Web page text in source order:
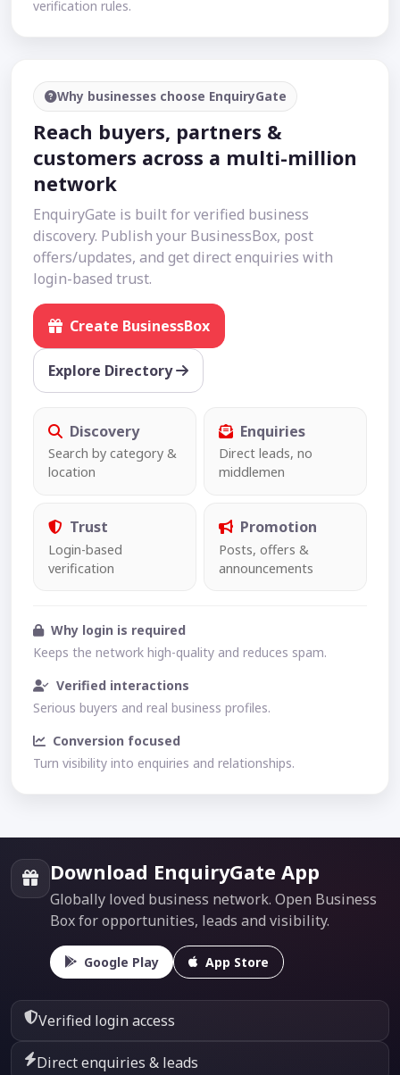
verification rules.
Why businesses choose EnquiryGate
Reach buyers, partners &
customers across a multi-million
network
EnquiryGate is built for verified business
discovery. Publish your BusinessBox, post
offers/updates, and get direct enquiries with
login-based trust.
Create BusinessBox
Explore Directory
Discovery
Search by category &
location
Enquiries
Direct leads, no
middlemen
Trust
Login-based
verification
Promotion
Posts, offers &
announcements
Why login is required
Keeps the network high-quality and reduces spam.
Verified interactions
Serious buyers and real business profiles.
Conversion focused
Turn visibility into enquiries and relationships.
Download EnquiryGate App
Globally loved business network. Open Business
Box for opportunities, leads and visibility.
Google Play App Store
Verified login access
Direct enquiries & leads